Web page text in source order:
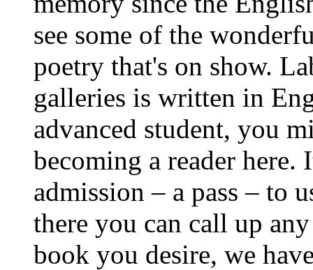
see some of the
poetry that's on show.
galleries is written in
advanced student, you
becoming a reader here.
admission – a pass – to
there you can call up
book you desire, we